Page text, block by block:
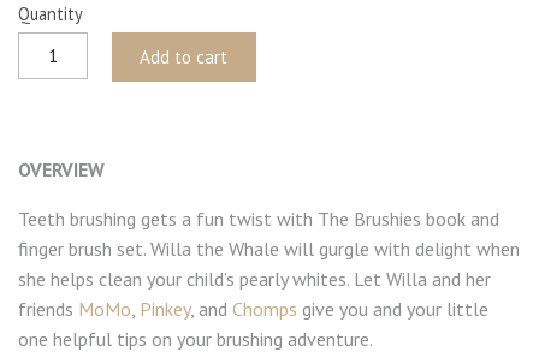
Quantity
Add to cart
OVERVIEW
Teeth brushing gets a fun twist with The Brushies book and
finger brush set. Willa the Whale will gurgle with delight when
she helps clean your child’s pearly whites. Let Willa and her
friends MoMo Pinkey, and Chomps give you and your little
one helpful tips on your brushing adventure.